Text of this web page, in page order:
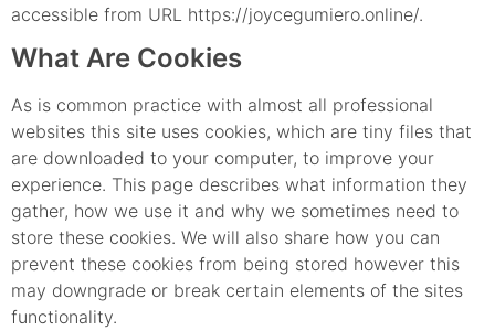
accessible from URL https://joycegumiero.online/.
What Are Cookies
As is common practice with almost all professional
websites this site uses cookies, which are tiny files that
are downloaded to your computer, to improve your
experience. This page describes what information they
gather, how we use it and why we sometimes need to
store these cookies. We will also share how you can
prevent these cookies from being stored however this
may downgrade or break certain elements of the sites
functionality.